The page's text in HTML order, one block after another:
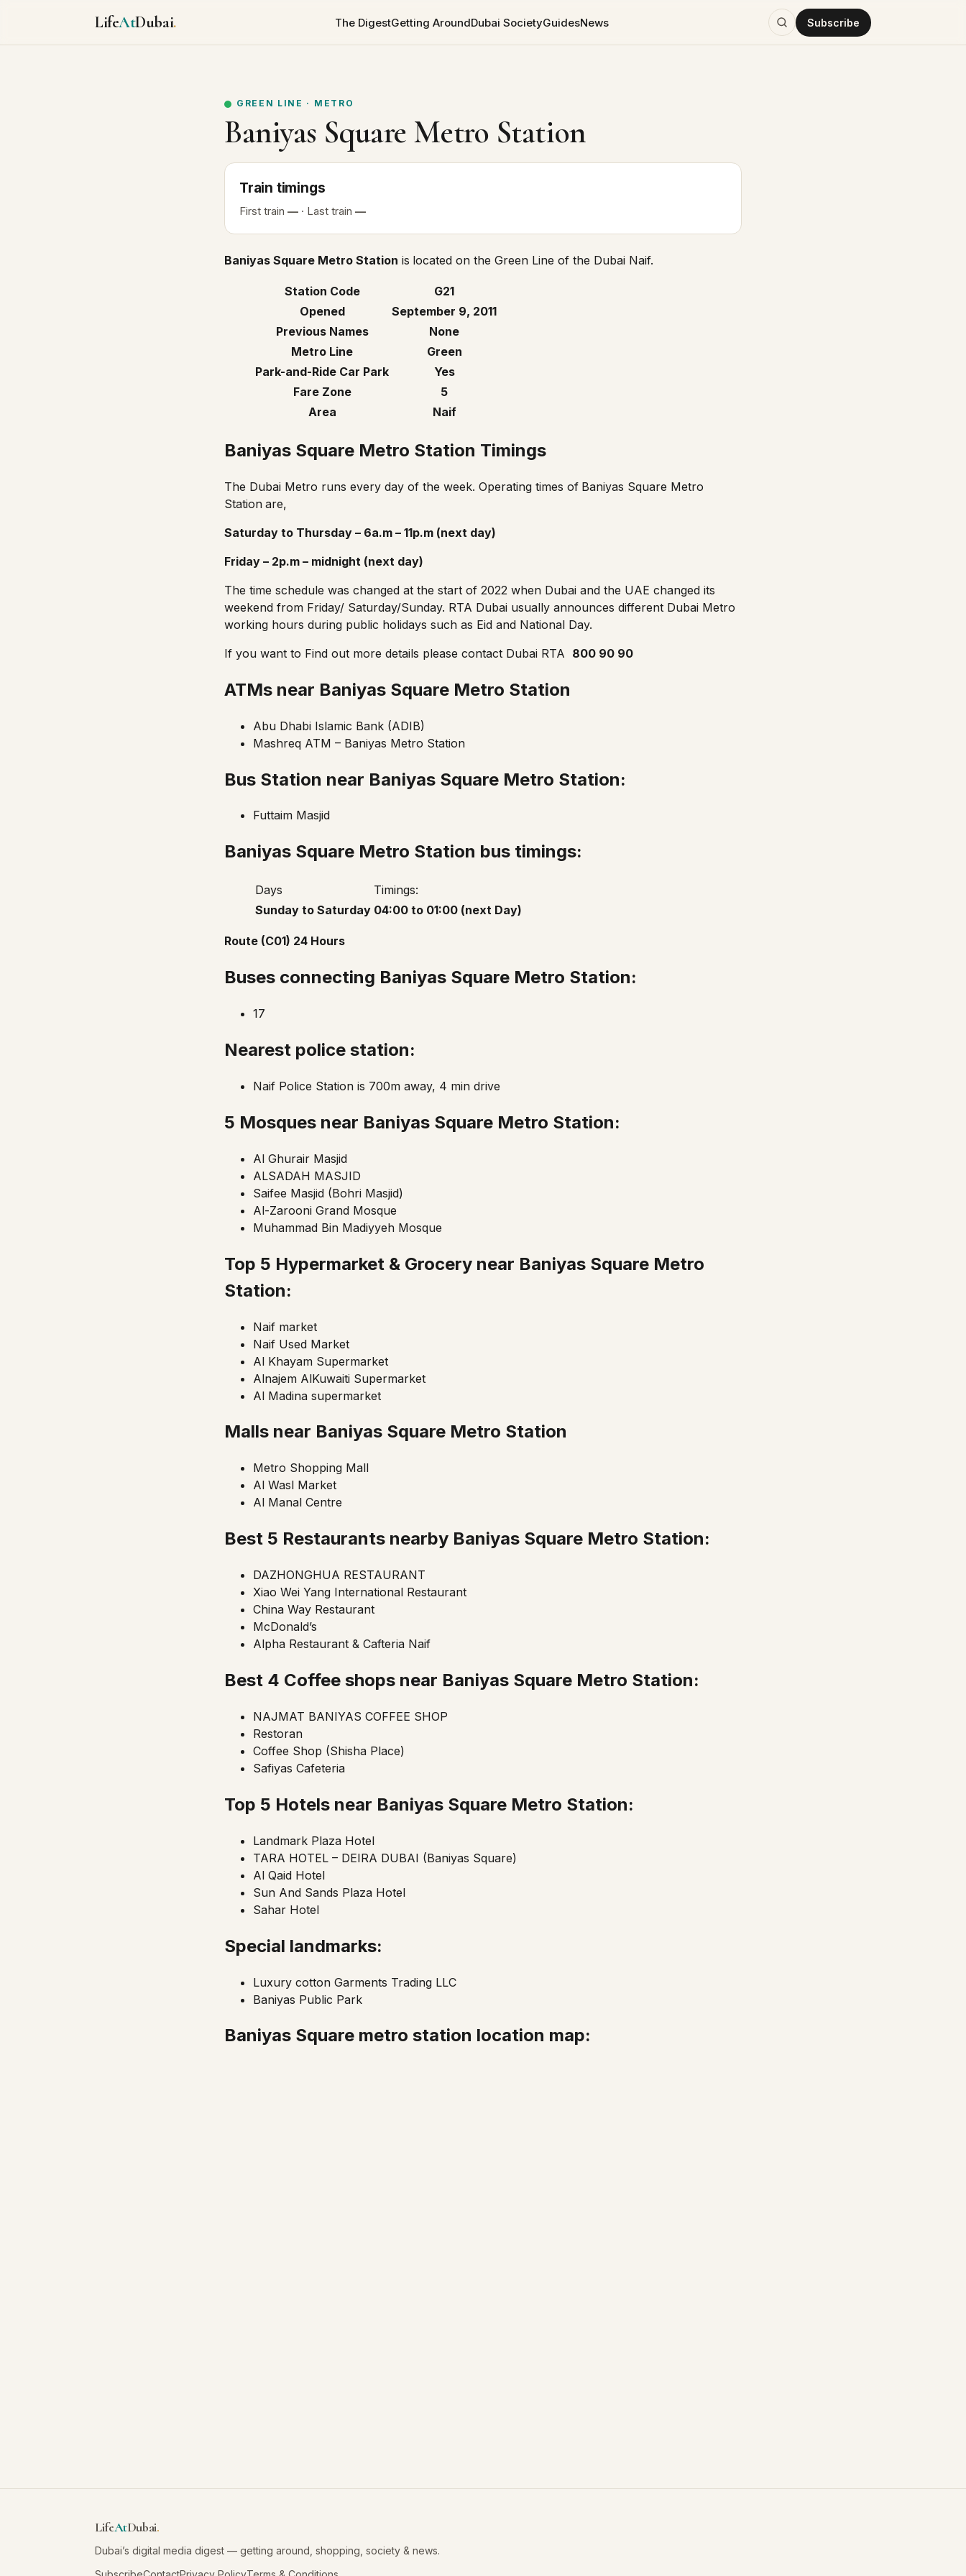
LifeAtDubai. The DigestGetting AroundDubai SocietyGuidesNews Subscribe
GREEN LINE · METRO
Baniyas Square Metro Station
Train timings
First train — · Last train —
Baniyas Square Metro Station is located on the Green Line of the Dubai Naif.
Station Code
G21
Opened
September 9, 2011
Previous Names
None
Metro Line
Green
Park-and-Ride Car Park
Yes
Fare Zone
5
Area
Naif
Baniyas Square Metro Station Timings
The Dubai Metro runs every day of the week. Operating times of Baniyas Square Metro
Station are,
Saturday to Thursday – 6a.m – 11p.m (next day)
Friday – 2p.m – midnight (next day)
The time schedule was changed at the start of 2022 when Dubai and the UAE changed its
weekend from Friday/ Saturday/Sunday. RTA Dubai usually announces different Dubai Metro
working hours during public holidays such as Eid and National Day.
If you want to Find out more details please contact Dubai RTA 800 90 90
ATMs near Baniyas Square Metro Station
Abu Dhabi Islamic Bank (ADIB)
Mashreq ATM – Baniyas Metro Station
Bus Station near Baniyas Square Metro Station:
Futtaim Masjid
Baniyas Square Metro Station bus timings:
Days
Timings:
Sunday to Saturday 04:00 to 01:00 (next Day)
Route (C01) 24 Hours
Buses connecting Baniyas Square Metro Station:
17
Nearest police station:
Naif Police Station is 700m away, 4 min drive
5 Mosques near Baniyas Square Metro Station:
Al Ghurair Masjid
ALSADAH MASJID
Saifee Masjid (Bohri Masjid)
Al-Zarooni Grand Mosque
Muhammad Bin Madiyyeh Mosque
Top 5 Hypermarket & Grocery near Baniyas Square Metro
Station:
Naif market
Naif Used Market
Al Khayam Supermarket
Alnajem AlKuwaiti Supermarket
Al Madina supermarket
Malls near Baniyas Square Metro Station
Metro Shopping Mall
Al Wasl Market
Al Manal Centre
Best 5 Restaurants nearby Baniyas Square Metro Station:
DAZHONGHUA RESTAURANT
Xiao Wei Yang International Restaurant
China Way Restaurant
McDonald’s
Alpha Restaurant & Cafteria Naif
Best 4 Coffee shops near Baniyas Square Metro Station:
NAJMAT BANIYAS COFFEE SHOP
Restoran
Coffee Shop (Shisha Place)
Safiyas Cafeteria
Top 5 Hotels near Baniyas Square Metro Station:
Landmark Plaza Hotel
TARA HOTEL – DEIRA DUBAI (Baniyas Square)
Al Qaid Hotel
Sun And Sands Plaza Hotel
Sahar Hotel
Special landmarks:
Luxury cotton Garments Trading LLC
Baniyas Public Park
Baniyas Square metro station location map:
LifeAtDubai.
Dubai’s digital media digest — getting around, shopping, society & news.